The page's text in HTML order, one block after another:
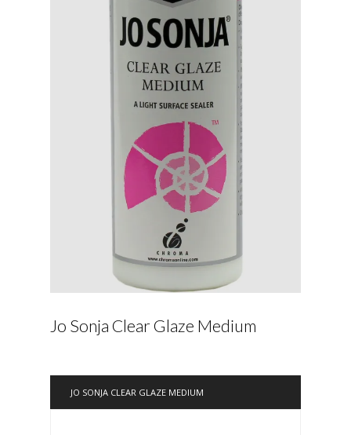
Jo Sonja Clear Glaze Medium
JO SONJA CLEAR GLAZE MEDIUM